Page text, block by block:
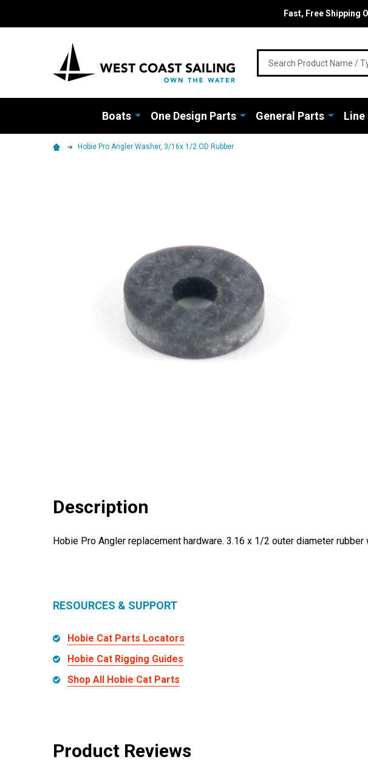
Fast, Free Shipping
Boats One Design Parts General Parts Line
Hobie Pro Angler Washer, 3/16x 1/2 OD Rubber
Description
Hobie Pro Angler replacement hardware. 3.16 x 1/2 outer diameter rubber
RESOURCES & SUPPORT
Hobie Cat Parts Locators
Hobie Cat Rigging Guides
Shop All Hobie Cat Parts
Product Reviews